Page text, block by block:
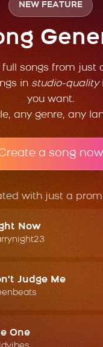
NEW FEATURE
full songs from just
in studio-quality
you want.
any genre, any
a song now
with just a
Now
Judge Me
One